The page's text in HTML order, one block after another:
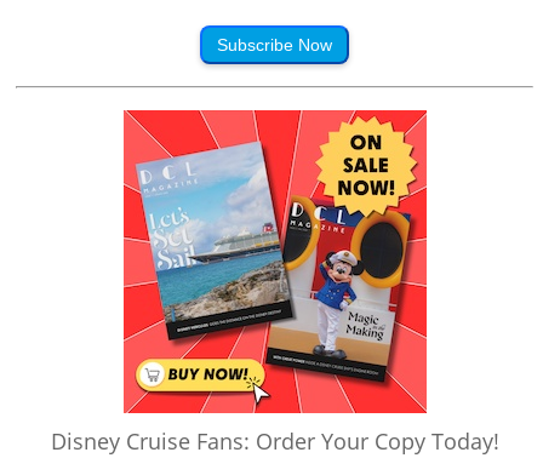
Subscribe Now
Disney Cruise Fans: Order Your Copy Today!